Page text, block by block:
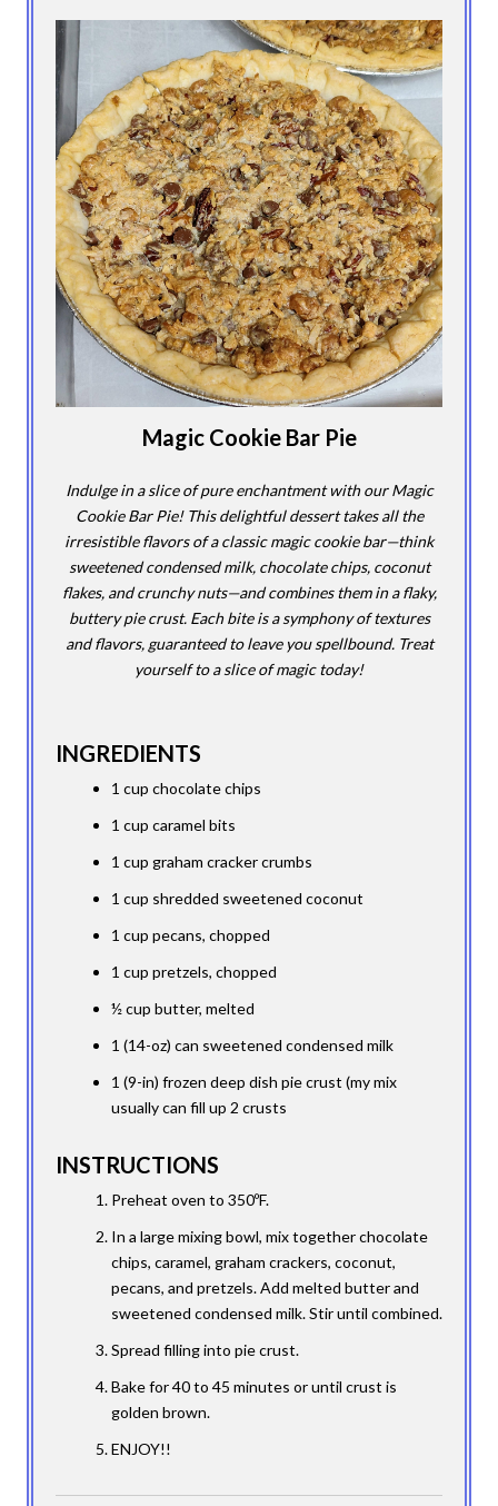
Magic Cookie Bar Pie
Indulge in a slice of pure enchantment with our Magic
Cookie Bar Pie! This delightful dessert takes all the
irresistible flavors of a classic magic cookie bar—think
sweetened condensed milk, chocolate chips, coconut
flakes, and crunchy nuts—and combines them in a flaky,
buttery pie crust. Each bite is a symphony of textures
and flavors, guaranteed to leave you spellbound. Treat
yourself to a slice of magic today!
INGREDIENTS
1 cup chocolate chips
1 cup caramel bits
1 cup graham cracker crumbs
1 cup shredded sweetened coconut
1 cup pecans, chopped
1 cup pretzels, chopped
½ cup butter, melted
1 (14-oz) can sweetened condensed milk
1 (9-in) frozen deep dish pie crust (my mix
usually can fill up 2 crusts
INSTRUCTIONS
Preheat oven to 350ºF.
In a large mixing bowl, mix together chocolate
chips, caramel, graham crackers, coconut,
pecans, and pretzels. Add melted butter and
sweetened condensed milk. Stir until combined.
Spread filling into pie crust.
Bake for 40 to 45 minutes or until crust is
golden brown.
ENJOY!!